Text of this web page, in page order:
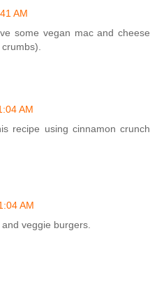
AM
some vegan mac and cheese
AM
recipe using cinnamon crunch
AM
veggie burgers.